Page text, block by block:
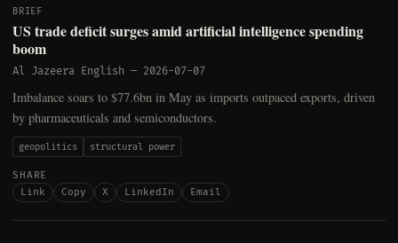
BRIEF
US trade deficit surges amid artificial intelligence spending
boom
Al Jazeera English — 2026-07-07
Imbalance soars to $77.6bn in May as imports outpaced exports, driven
by pharmaceuticals and semiconductors.
geopolitics structural power
SHARE
Link
Copy X LinkedIn Email